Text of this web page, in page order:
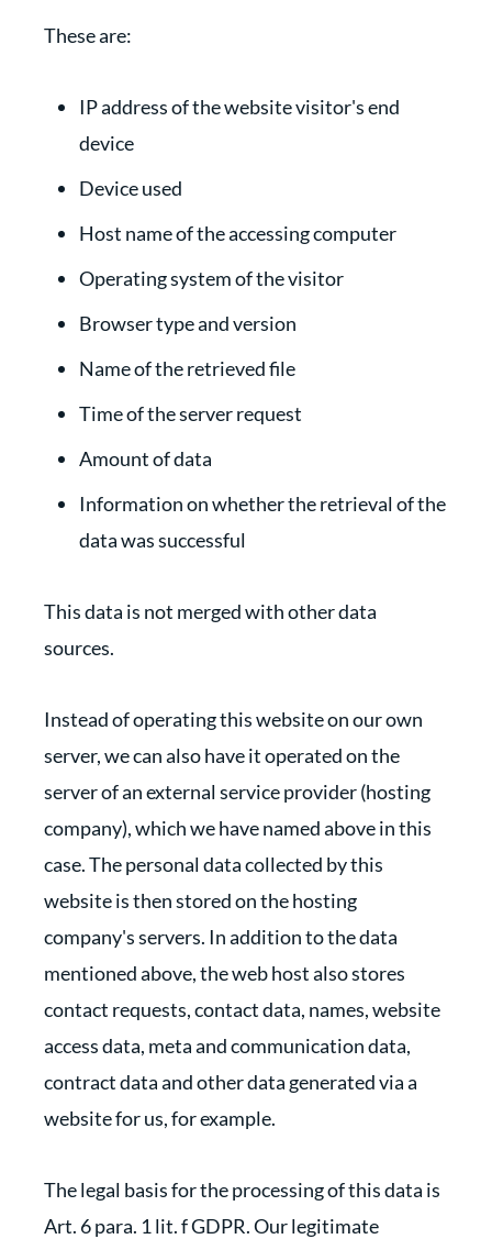
These are:
IP address of the website visitor's end
device
Device used
Host name of the accessing computer
Operating system of the visitor
Browser type and version
Name of the retrieved file
Time of the server request
Amount of data
Information on whether the retrieval of the
data was successful
This data is not merged with other data
sources.
Instead of operating this website on our own
server, we can also have it operated on the
server of an external service provider (hosting
company), which we have named above in this
case. The personal data collected by this
website is then stored on the hosting
company's servers. In addition to the data
mentioned above, the web host also stores
contact requests, contact data, names, website
access data, meta and communication data,
contract data and other data generated via a
website for us, for example.
The legal basis for the processing of this data is
Art. 6 para. 1 lit. f GDPR. Our legitimate